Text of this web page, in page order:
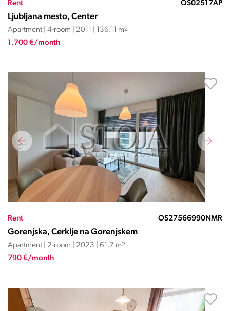
Rent OS02517AP
Ljubljana mesto, Center
Apartment | 4-room | 2011 | 136.11 m2
1.700 €/month
Rent OS27566990NMR
Gorenjska, Cerklje na Gorenjskem
Apartment | 2-room | 2023 | 61.7 m2
790 €/month